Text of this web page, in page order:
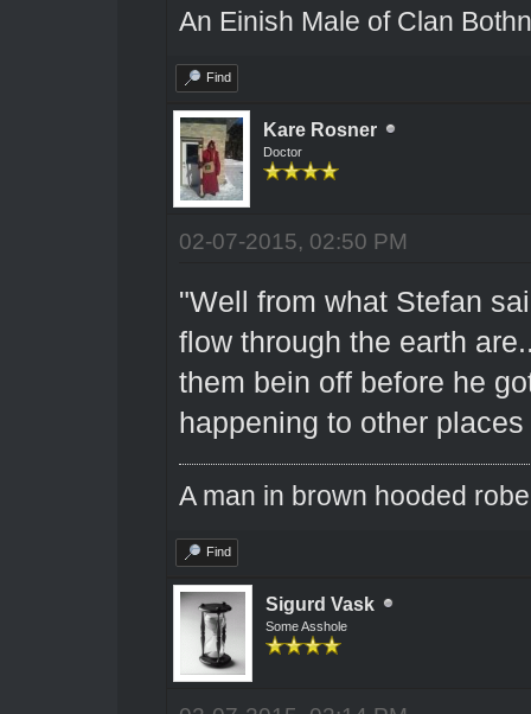
An Einish Male of Clan
Find
Kare Rosner
Doctor
02-07-2015, 02:50 PM
"Well from what Stefan
flow through the earth
them bein off before he
happening to other
A man in brown hooded
Find
Sigurd Vask
Some Asshole